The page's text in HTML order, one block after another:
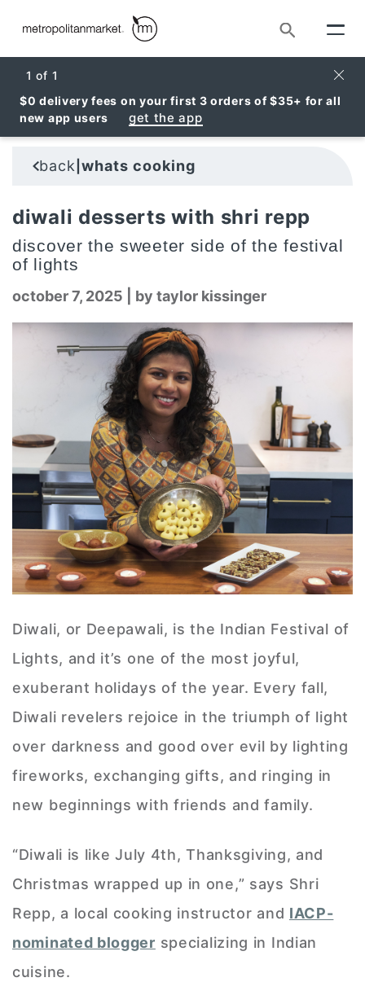
Search
1 of 1
$0 delivery fees on your first 3 orders of $35+ for all
new app users
get the app
back whats cooking
diwali desserts with shri repp
discover the sweeter side of the festival
of lights
october 7, 2025 by taylor kissinger
Diwali, or Deepawali, is the Indian Festival of
Lights, and it’s one of the most joyful,
exuberant holidays of the year. Every fall,
Diwali revelers rejoice in the triumph of light
over darkness and good over evil by lighting
fireworks, exchanging gifts, and ringing in
new beginnings with friends and family.
“Diwali is like July 4th, Thanksgiving, and
Christmas wrapped up in one,” says Shri
Repp, a local cooking instructor and IACP-
nominated blogger specializing in Indian
cuisine.